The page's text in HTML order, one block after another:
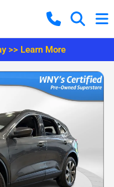
>> Learn More